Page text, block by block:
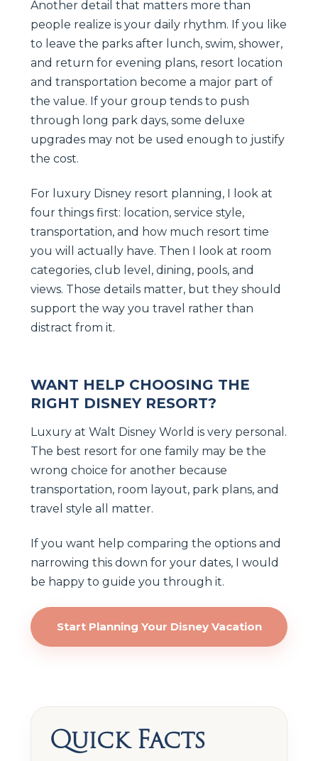
Another detail that matters more than
people realize is your daily rhythm. If you like
to leave the parks after lunch, swim, shower,
and return for evening plans, resort location
and transportation become a major part of
the value. If your group tends to push
through long park days, some deluxe
upgrades may not be used enough to justify
the cost.
For luxury Disney resort planning, I look at
four things first: location, service style,
transportation, and how much resort time
you will actually have. Then I look at room
categories, club level, dining, pools, and
views. Those details matter, but they should
support the way you travel rather than
distract from it.
WANT HELP CHOOSING THE
RIGHT DISNEY RESORT?
Luxury at Walt Disney World is very personal.
The best resort for one family may be the
wrong choice for another because
transportation, room layout, park plans, and
travel style all matter.
If you want help comparing the options and
narrowing this down for your dates, I would
be happy to guide you through it.
Start Planning Your Disney Vacation
Quick Facts